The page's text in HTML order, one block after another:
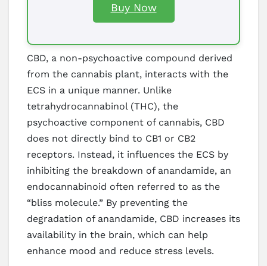
Buy Now
CBD, a non-psychoactive compound derived
from the cannabis plant, interacts with the
ECS in a unique manner. Unlike
tetrahydrocannabinol (THC), the
psychoactive component of cannabis, CBD
does not directly bind to CB1 or CB2
receptors. Instead, it influences the ECS by
inhibiting the breakdown of anandamide, an
endocannabinoid often referred to as the
“bliss molecule.” By preventing the
degradation of anandamide, CBD increases its
availability in the brain, which can help
enhance mood and reduce stress levels.